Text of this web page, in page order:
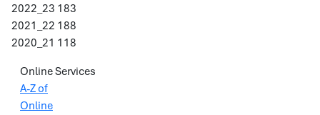
2022_23 183
2021_22 188
2020_21 118
Online Services
A-Z of
Online